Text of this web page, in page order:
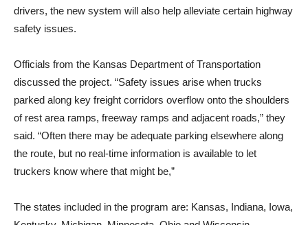
drivers, the new system will also help alleviate certain highway
safety issues.
Officials from the Kansas Department of Transportation
discussed the project. “Safety issues arise when trucks
parked along key freight corridors overflow onto the shoulders
of rest area ramps, freeway ramps and adjacent roads,” they
said. “Often there may be adequate parking elsewhere along
the route, but no real-time information is available to let
truckers know where that might be,”
The states included in the program are: Kansas, Indiana, Iowa,